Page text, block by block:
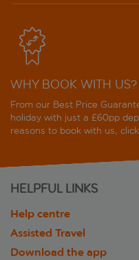
WHY BOOK WITH US?
From our Best Price
holiday with just a £60pp
reasons to book with us, click
HELPFUL LINKS
Help centre
Assisted Travel
Download the app